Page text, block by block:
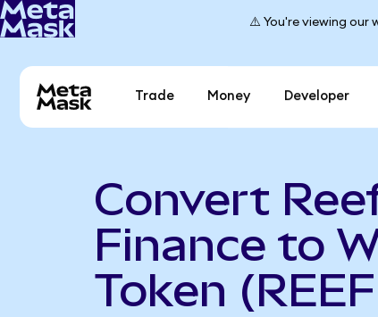
⚠️ You're viewing our
Trade Money Developer
Convert
Finance to
Token